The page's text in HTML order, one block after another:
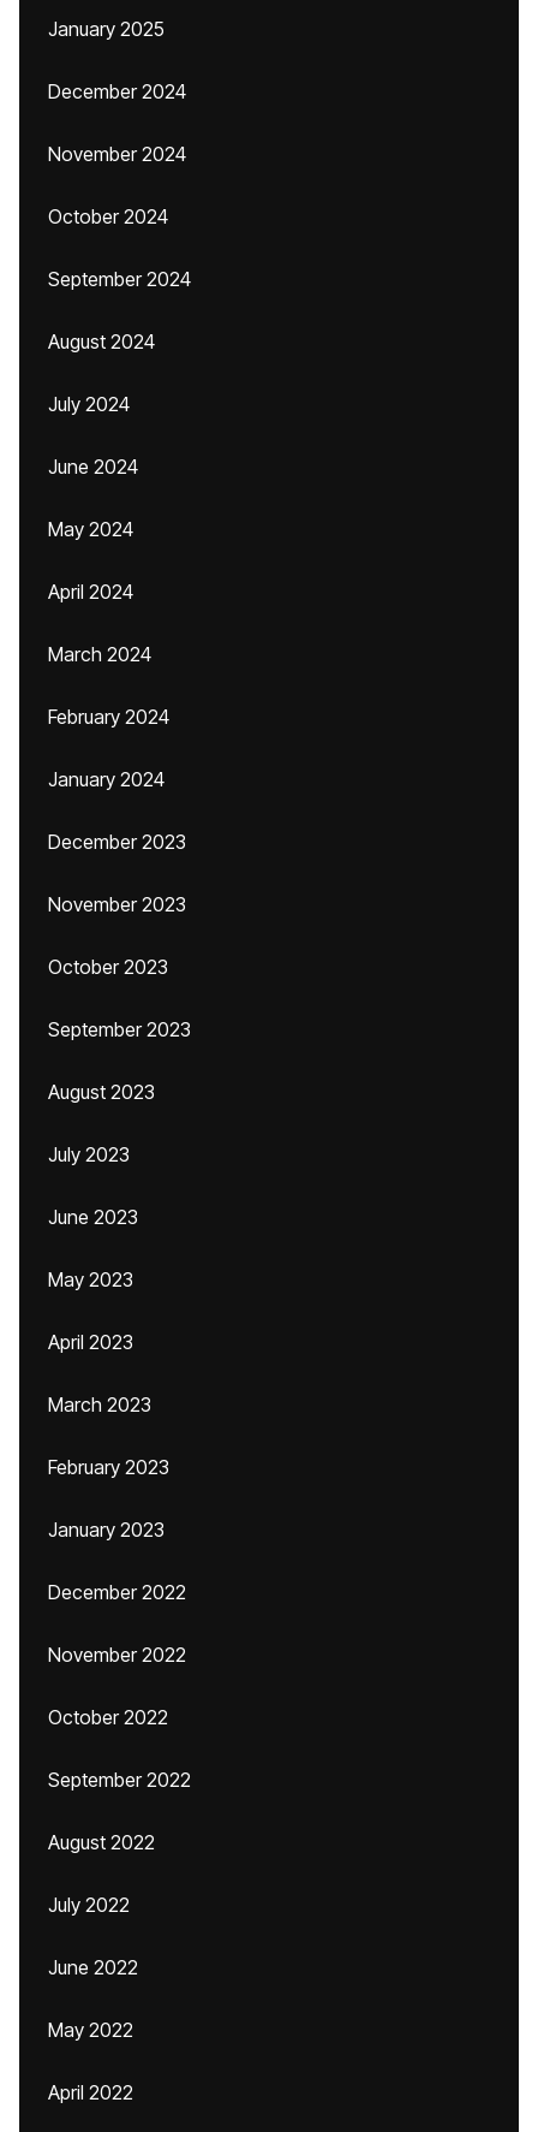
January 2025
December 2024
November 2024
October 2024
September 2024
August 2024
July 2024
June 2024
May 2024
April 2024
March 2024
February 2024
January 2024
December 2023
November 2023
October 2023
September 2023
August 2023
July 2023
June 2023
May 2023
April 2023
March 2023
February 2023
January 2023
December 2022
November 2022
October 2022
September 2022
August 2022
July 2022
June 2022
May 2022
April 2022